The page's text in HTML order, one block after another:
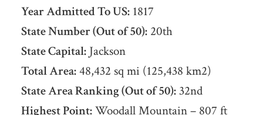
Year Admitted To US:1817
State Number (Out of 50):20th
State Capital:Jackson
Total Area:48,432 sq mi (125,438 km2)
State Area Ranking (Out of 50):32nd
Highest Point:Woodall Mountain – 807 ft